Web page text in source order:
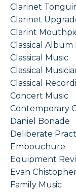
Clarinet
Clarinet
Clarint
Classical Album
Classical Music
Classical
Classical
Concert Music
Contemporary
Daniel Bonade
Deliberate
Embouchure
Equipment
Evan
Family Music